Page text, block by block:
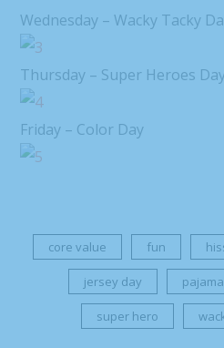
Wednesday – Wacky Tacky
Thursday – Super Heroes
Friday – Color Day
core value fun
jersey day
super hero